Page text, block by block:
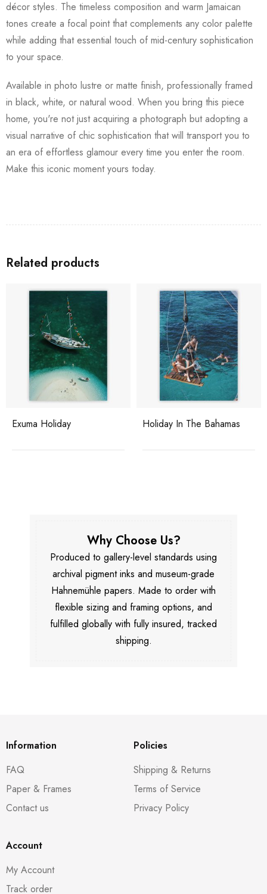
décor styles. The timeless composition and warm Jamaican
tones create a focal point that complements any color palette
while adding that essential touch of mid-century sophistication
to your space.
Available in photo lustre or matte finish, professionally framed
in black, white, or natural wood. When you bring this piece
home, you're not just acquiring a photograph but adopting a
visual narrative of chic sophistication that will transport you to
an era of effortless glamour every time you enter the room.
Make this iconic moment yours today.
Related products
Exuma Holiday Holiday In The Bahamas
Why Choose Us?
Produced to gallery-level standards using
archival pigment inks and museum-grade
Hahnemühle papers. Made to order with
flexible sizing and framing options, and
fulfilled globally with fully insured, tracked
shipping.
Information
FAQ
Paper & Frames
Contact us
Policies
Shipping & Returns
Terms of Service
Privacy Policy
Account
My Account
Track order